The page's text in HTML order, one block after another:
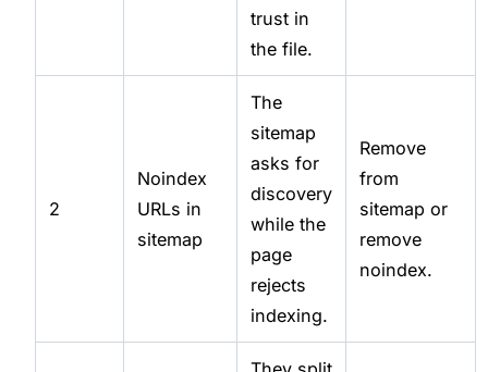
trust in
the file.
2
Noindex
URLs in
sitemap
The
sitemap
asks for
discovery
while the
page
rejects
indexing.
Remove
from
sitemap or
remove
noindex.